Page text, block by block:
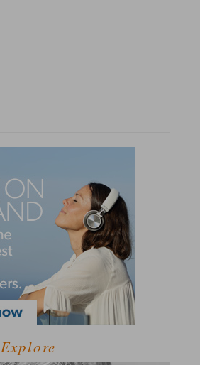
Explore